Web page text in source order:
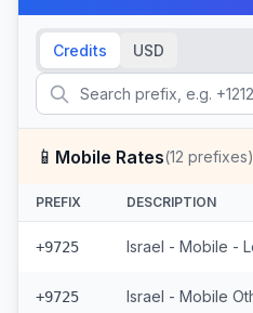
Credits USD
📱 Mobile Rates(12 prefixes)
PREFIX DESCRIPTION
+9725
+9725